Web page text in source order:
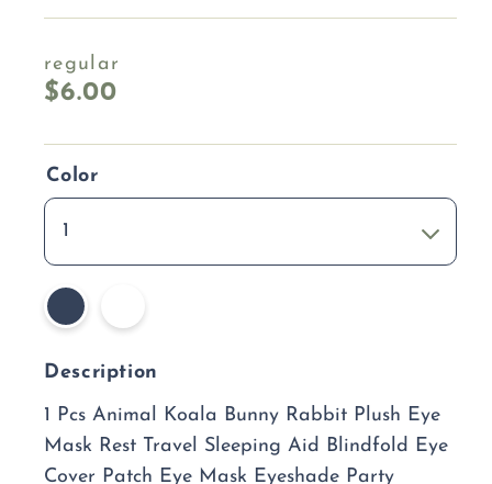
regular
$6.00
Color
1
Description
1 Pcs Animal Koala Bunny Rabbit Plush Eye
Mask Rest Travel Sleeping Aid Blindfold Eye
Cover Patch Eye Mask Eyeshade Party